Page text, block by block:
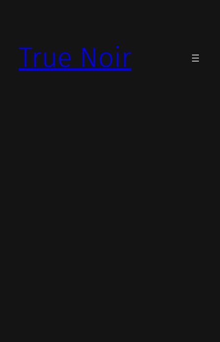
True Noir